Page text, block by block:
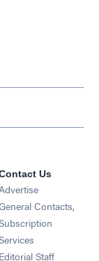
window
window
window
window
Us
Contacts,
Editorial Staff